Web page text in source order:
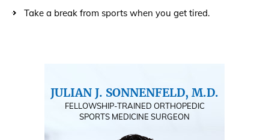
Take a break from sports when you get tired.
JULIAN J. SONNENFELD, M.D.
FELLOWSHIP-TRAINED ORTHOPEDIC
SPORTS MEDICINE SURGEON